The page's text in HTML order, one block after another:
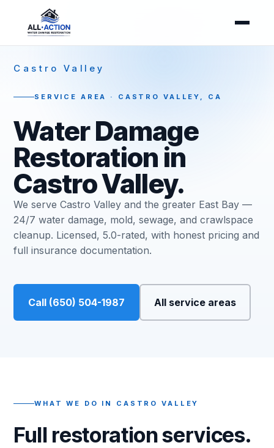
Castro Valley
SERVICE AREA · CASTRO VALLEY, CA
Water Damage
Restoration in
Castro Valley.
We serve Castro Valley and the greater East Bay —
24/7 water damage, mold, sewage, and crawlspace
cleanup. Licensed, 5.0-rated, with honest pricing and
full insurance documentation.
Call (650) 504-1987 All service areas
WHAT WE DO IN CASTRO VALLEY
Full restoration services.